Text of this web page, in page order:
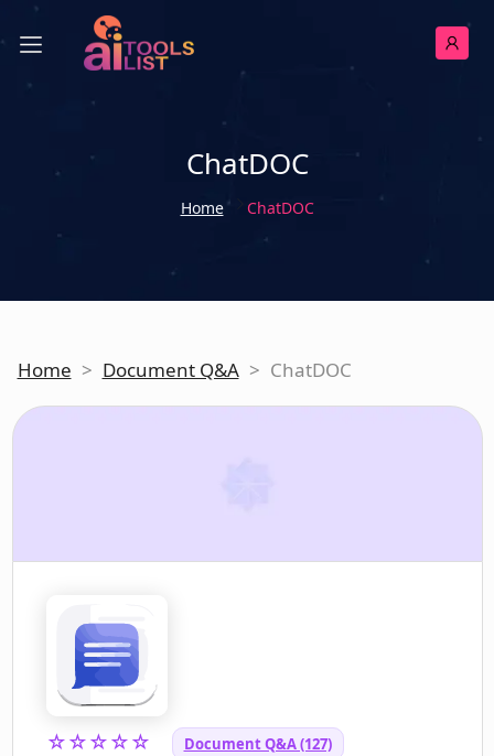
ChatDOC
Home ChatDOC
Home > Document Q&A > ChatDOC
☆☆☆☆☆ Document Q&A (127)